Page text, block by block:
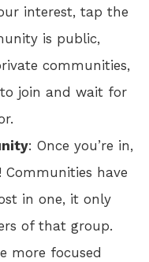
interest, tap the
is public,
communities,
join and wait for
: Once you’re in,
Communities have
in one, it only
of that group.
more focused